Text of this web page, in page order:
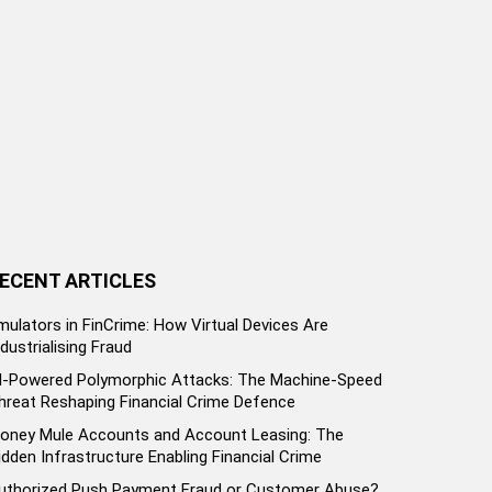
ARTICLES
in FinCrime: How Virtual Devices Are
Fraud
Powered Polymorphic Attacks: The Machine-Speed
Reshaping Financial Crime Defence
Mule Accounts and Account Leasing: The
Infrastructure Enabling Financial Crime